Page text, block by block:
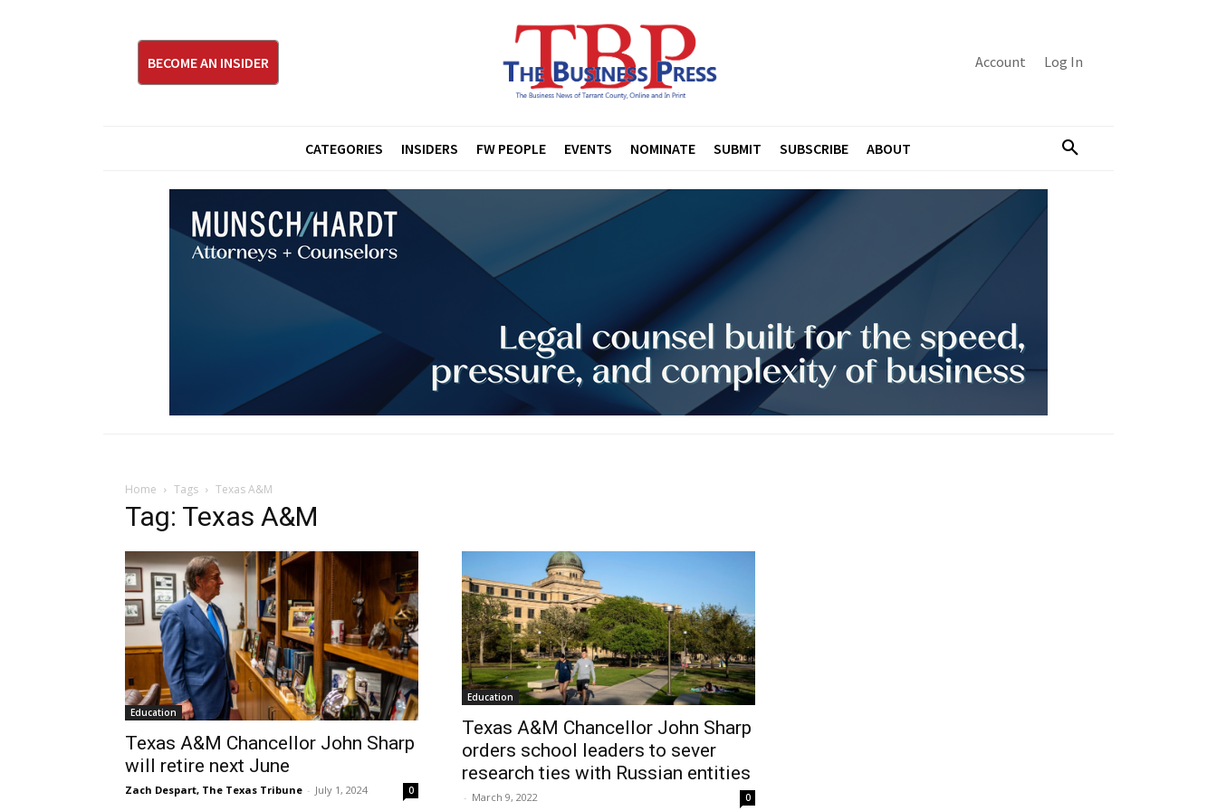
BECOME AN INSIDER Account Log In
CATEGORIES INSIDERS FW PEOPLE EVENTS NOMINATE SUBMIT SUBSCRIBE ABOUT
Home Tags Texas A&M
Tag: Texas A&M
Education
Texas A&M Chancellor John Sharp
will retire next June
Zach Despart, The Texas Tribune - July 1, 2024 0
Education
Texas A&M Chancellor John Sharp
orders school leaders to sever
research ties with Russian entities
- March 9, 2022 0